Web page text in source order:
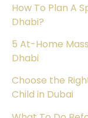
How To Plan A
Dhabi?
5 At-Home
Dhabi
Choose the
Child in Dubai